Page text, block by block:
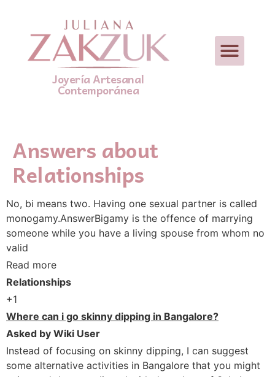
Joyería Artesanal
Contemporánea
Answers about
Relationships
No, bi means two. Having one sexual partner is called
monogamy.AnswerBigamy is the offence of marrying
someone while you have a living spouse from whom no
valid
Read more
Relationships
+1
Where can i go skinny dipping in Bangalore?
Asked by Wiki User
Instead of focusing on skinny dipping, I can suggest
some alternative activities in Bangalore that you might